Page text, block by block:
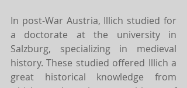
In post-War Austria, Illich studied for
a doctorate at the university in
Salzburg, specializing in medieval
history. These studied offered Illich a
great historical knowledge from